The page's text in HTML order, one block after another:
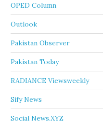
OPED Column
Outlook
Pakistan Observer
Pakistan Today
RADIANCE Viewsweekly
Sify News
Social News.XYZ